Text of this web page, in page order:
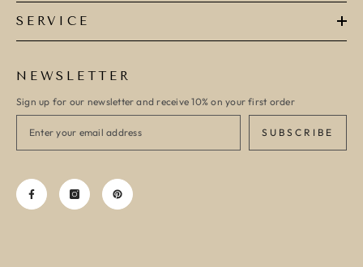
SERVICE
NEWSLETTER
Sign up for our newsletter and receive 10% on your first order
SUBSCRIBE